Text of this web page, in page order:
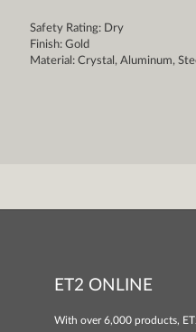
Safety Rating: Dry
Finish: Gold
Material: Crystal, Aluminum,
ET2 ONLINE
With over 6,000 products,